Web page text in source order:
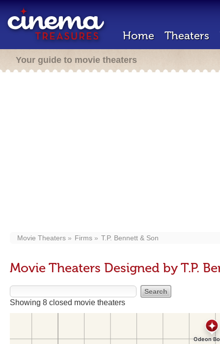
Home Theaters
Your guide to movie theaters
Movie Theaters Firms T.P. Bennett & Son
Movie Theaters Designed by T.P.
Showing 8 closed movie theaters